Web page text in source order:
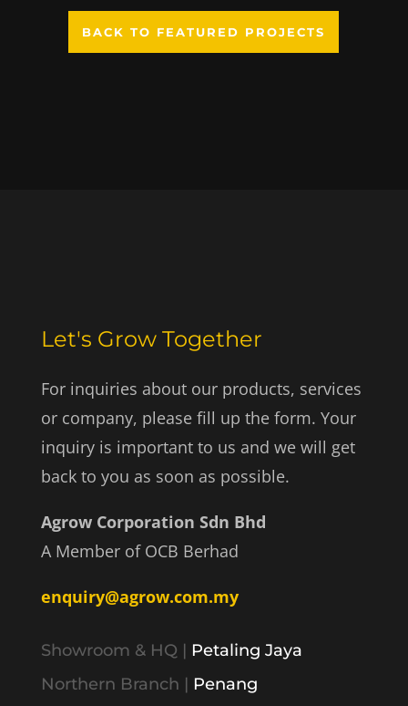
BACK TO FEATURED PROJECTS
Let's Grow Together
For inquiries about our products, services
or company, please fill up the form. Your
inquiry is important to us and we will get
back to you as soon as possible.
Agrow Corporation Sdn Bhd
A Member of OCB Berhad
enquiry@agrow.com.my
Showroom & HQ | Petaling Jaya
Northern Branch | Penang